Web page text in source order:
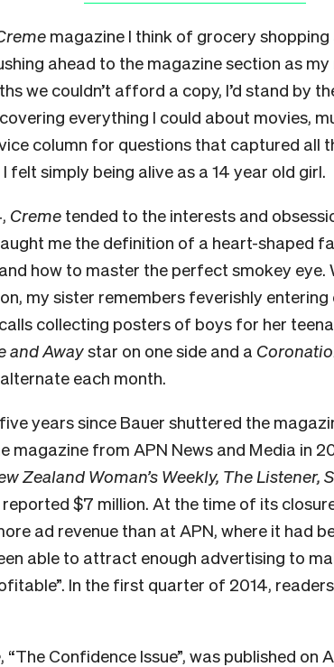
magazine I think of grocery
ahead to the magazine section as
we couldn’t afford a copy, I’d stand by
everything I could about movies,
column for questions that captured all
felt simply being alive as a 14 year old girl.
Creme tended to the interests and
me the definition of a heart-shaped
how to master the perfect smokey eye.
my sister remembers feverishly
collecting posters of boys for her
and Awaystar on one side and a
each month.
years since Bauer shuttered the
magazine from APN News and Media in
Zealand Woman’s Weekly, The Listener,
$7 million. At the time of its
ad revenue than at APN, where it had
able to attract enough advertising to
In the first quarter of 2014,
, “The Confidence Issue”, was published on